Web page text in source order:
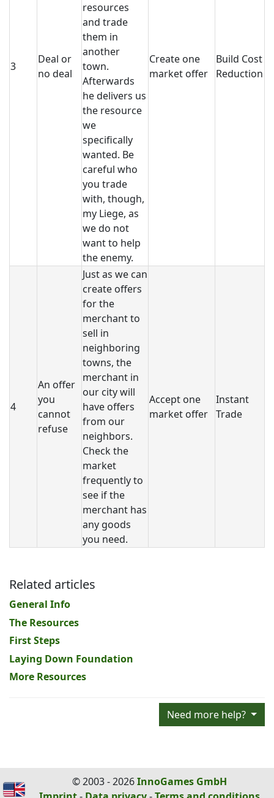
3
Deal or
no deal
resources
and trade
them in
another
town.
Afterwards
he delivers us
the resource
we
specifically
wanted. Be
careful who
you trade
with, though,
my Liege, as
we do not
want to help
the enemy.
Create one
market offer
Build Cost
Reduction
4
An offer
you
cannot
refuse
Just as we can
create offers
for the
merchant to
sell in
neighboring
towns, the
merchant in
our city will
have offers
from our
neighbors.
Check the
market
frequently to
see if the
merchant has
any goods
you need.
Accept one
market offer
Instant
Trade
Related articles
General Info
The Resources
First Steps
Laying Down Foundation
More Resources
Need more help?
© 2003 - 2026InnoGames GmbH